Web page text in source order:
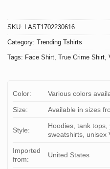
SKU: LAST1702230616
Category: Trending Tshirts
Tags: Face Shirt, True Crime Shirt,
Color: Various colors
Size: Available in sizes
Style:
Hoodies, tank tops,
sweatshirts, unisex
Imported
from:
United States